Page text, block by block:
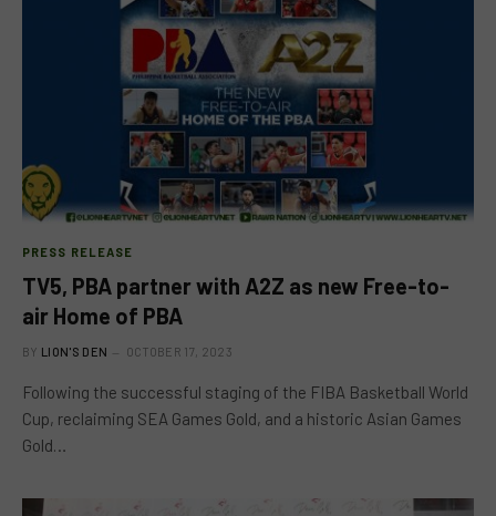
PRESS RELEASE
TV5, PBA partner with A2Z as new Free-to-
air Home of PBA
BY LION'S DEN OCTOBER 17, 2023
Following the successful staging of the FIBA Basketball World
Cup, reclaiming SEA Games Gold, and a historic Asian Games
Gold…